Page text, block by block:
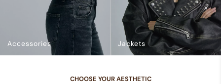
Accessories Jackets
CHOOSE YOUR AESTHETIC